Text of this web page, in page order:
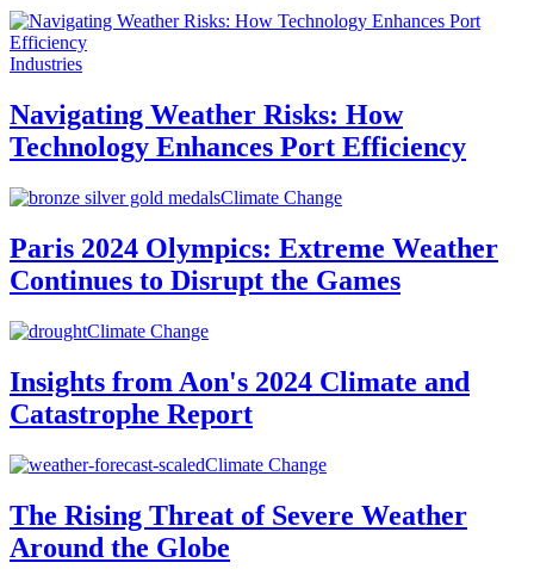
Industries
Navigating Weather Risks: How
Technology Enhances Port Efficiency
Climate Change
Paris 2024 Olympics: Extreme Weather
Continues to Disrupt the Games
Climate Change
Insights from Aon's 2024 Climate and
Catastrophe Report
Climate Change
The Rising Threat of Severe Weather
Around the Globe